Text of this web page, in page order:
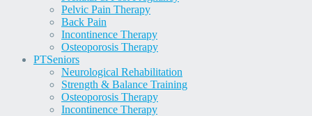
Pelvic Pain Therapy
Back Pain
Incontinence Therapy
Osteoporosis Therapy
PTSeniors
Neurological Rehabilitation
Strength & Balance Training
Osteoporosis Therapy
Incontinence Therapy